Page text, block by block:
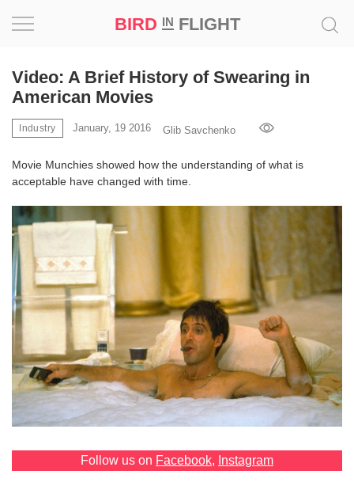
BIRD INFLIGHT
Video: A Brief History of Swearing in
American Movies
Industry January, 19 2016 Glib Savchenko
Movie Munchies showed how the understanding of what is
acceptable have changed with time.
Follow us on Facebook, Instagram